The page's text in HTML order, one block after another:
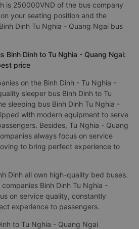
is 250000VND of the bus company
your seating position and the
Dinh Tu Nghia - Quang Ngai bus
Binh Dinh to Tu Nghia - Quang Ngai:
price
on the Binh Dinh - Tu Nghia -
sleeper bus Binh Dinh to Tu
sleeping bus Binh Dinh Tu Nghia -
with modern equipment to serve
Besides, Tu Nghia - Quang
always focus on service
to bring perfect experience to
Dinh all own high-quality bed buses.
Binh Dinh Tu Nghia -
on service quality, constantly
experience to passengers.
to Tu Nghia - Quang Ngai